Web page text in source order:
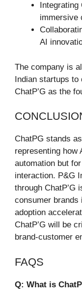
immersive
AI
The company is
Indian startups to
ChatP’G as the
ChatPG stands
representing how
automation but
interaction. P&G
through ChatP’G
consumer brands
adoption
ChatP’G will be
brand-customer
FAQS
Q: What is